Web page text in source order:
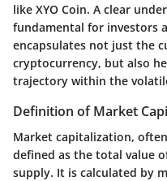
like XYO Coin. A clear
fundamental for investors
encapsulates not just the
cryptocurrency, but also
trajectory within the
Definition of Market
Market capitalization,
defined as the total value
supply. It is calculated by